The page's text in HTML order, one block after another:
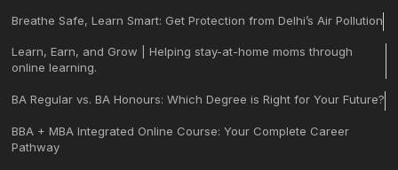
Breathe Safe, Learn Smart: Get Protection from Delhi’s Air Pollution
Learn, Earn, and Grow | Helping stay-at-home moms through
online learning.
BA Regular vs. BA Honours: Which Degree is Right for Your Future?
BBA + MBA Integrated Online Course: Your Complete Career
Pathway